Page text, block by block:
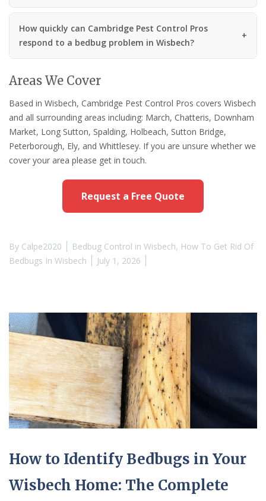
How quickly can Cambridge Pest Control Pros
respond to a bedbug problem in Wisbech?
Areas We Cover
Based in Wisbech, Cambridge Pest Control Pros covers Wisbech
and all surrounding areas including: March, Chatteris, Downham
Market, Long Sutton, Spalding, Holbeach, Sutton Bridge,
Peterborough, Ely, and Whittlesey. If you are unsure whether we
cover your area please get in touch.
Request a Free Quote
By Calpe2020 Bedbug Control in Wisbech, How To Get Rid Of
Bedbugs In Wisbech
July 1, 2026
How to Identify Bedbugs in Your
Wisbech Home: The Complete